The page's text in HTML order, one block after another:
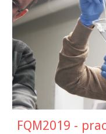
FQM2019 -